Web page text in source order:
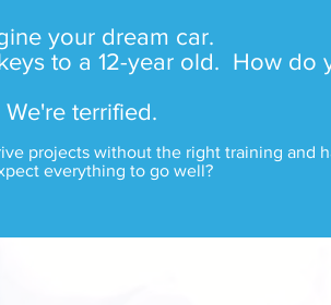
your dream car.
to a 12-year old. How do
We're terrified.
projects without the right training and
everything to go well?